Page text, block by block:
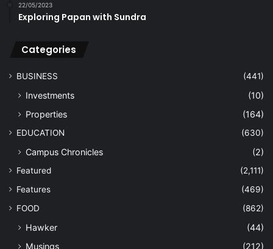
22/05/2023
Exploring Papan with Sundra
Categories
BUSINESS (441)
Investments
(10)
Properties
(164)
EDUCATION (630)
Campus Chronicles (2)
Featured
(2,111)
Features
(469)
FOOD
(862)
Hawker
(44)
Musings
(212)